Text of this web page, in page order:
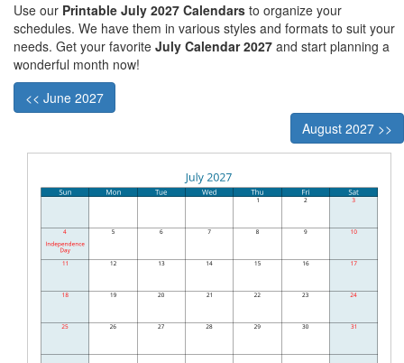
Use our Printable July 2027 Calendars to organize your
schedules. We have them in various styles and formats to suit your
needs. Get your favorite July Calendar 2027 and start planning a
wonderful month now!
<< June 2027
August 2027 >>